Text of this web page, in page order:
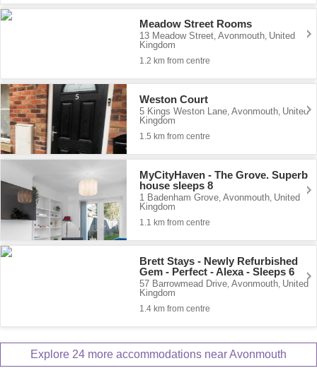
Meadow Street Rooms
13 Meadow Street,Avonmouth, United
Kingdom
1.2 km from centre
Weston Court
5 Kings Weston Lane,Avonmouth, United
Kingdom
1.5 km from centre
MyCityHaven - The Grove. Superb
house sleeps 8
1 Badenham Grove ,Avonmouth United
Kingdom
1.1 km from centre
Brett Stays - Newly Refurbished
Gem - Perfect - Alexa - Sleeps 6
57 Barrowmead Drive ,Avonmouth United
Kingdom
1.4 km from centre
Explore 24 more accommodations near Avonmouth